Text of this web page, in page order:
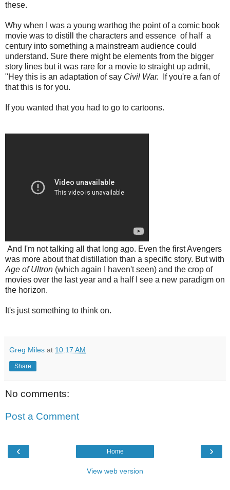
these.
Why when I was a young warthog the point of a comic book
movie was to distill the characters and essence of half a
century into something a mainstream audience could
understand. Sure there might be elements from the bigger
story lines but it was rare for a movie to straight up admit,
"Hey this is an adaptation of say Civil War.
If you're a fan of
that this is for you.
If you wanted that you had to go to cartoons.
And I'm not talking all that long ago. Even the first Avengers
was more about that distillation than a specific story. But with
Age of Ultron (which again I haven't seen) and the crop of
movies over the last year and a half I see a new paradigm on
the horizon.
It's just something to think on.
Greg Miles at 10:17 AM
Share
No comments:
Post a Comment
‹ ›
Home
View web version